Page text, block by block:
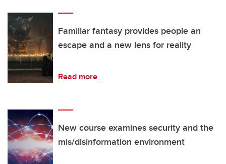
Familiar fantasy provides people an
escape and a new lens for reality
Read more
New course examines security and the
mis/disinformation environment